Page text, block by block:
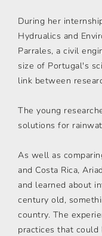
During her
Hydrualics and
Parrales, a civil
size of Portugal's
link between
The young
solutions for
As well as
and Costa Rica,
and learned about
century old,
country. The
practices that could